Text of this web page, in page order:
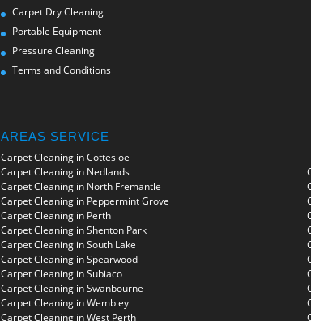
Carpet Dry Cleaning
Portable Equipment
Pressure Cleaning
Terms and Conditions
AREAS SERVICE
Carpet Cleaning in Cottesloe
Carpet Cleaning in Nedlands
Carpet Cleaning in North Fremantle
Carpet Cleaning in Peppermint Grove
Carpet Cleaning in Perth
Carpet Cleaning in Shenton Park
Carpet Cleaning in South Lake
Carpet Cleaning in Spearwood
Carpet Cleaning in Subiaco
Carpet Cleaning in Swanbourne
Carpet Cleaning in Wembley
Carpet Cleaning in West Perth